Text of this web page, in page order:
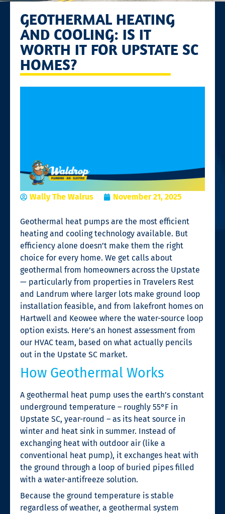
GEOTHERMAL HEATING
AND COOLING: IS IT
WORTH IT FOR UPSTATE SC
HOMES?
Wally The Walrus November 21, 2025
Geothermal heat pumps are the most efficient
heating and cooling technology available. But
efficiency alone doesn’t make them the right
choice for every home. We get calls about
geothermal from homeowners across the Upstate
— particularly from properties in Travelers Rest
and Landrum where larger lots make ground loop
installation feasible, and from lakefront homes on
Hartwell and Keowee where the water-source loop
option exists. Here’s an honest assessment from
our HVAC team, based on what actually pencils
out in the Upstate SC market.
How Geothermal Works
A geothermal heat pump uses the earth’s constant
underground temperature – roughly 55°F in
Upstate SC, year-round – as its heat source in
winter and heat sink in summer. Instead of
exchanging heat with outdoor air (like a
conventional heat pump), it exchanges heat with
the ground through a loop of buried pipes filled
with a water-antifreeze solution.
Because the ground temperature is stable
regardless of weather, a geothermal system